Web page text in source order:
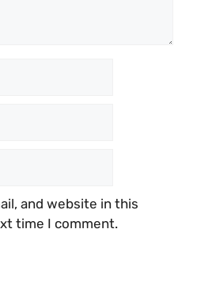
and website in this
time I comment.